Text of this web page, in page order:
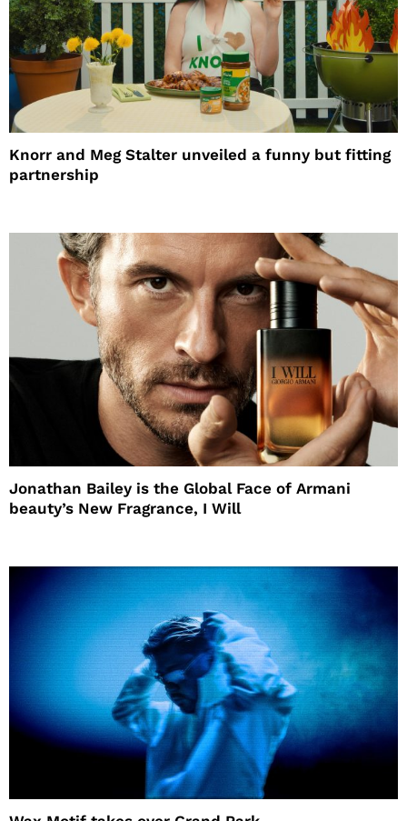
Knorr and Meg Stalter unveiled a funny but fitting
partnership
Jonathan Bailey is the Global Face of Armani
beauty’s New Fragrance, I Will